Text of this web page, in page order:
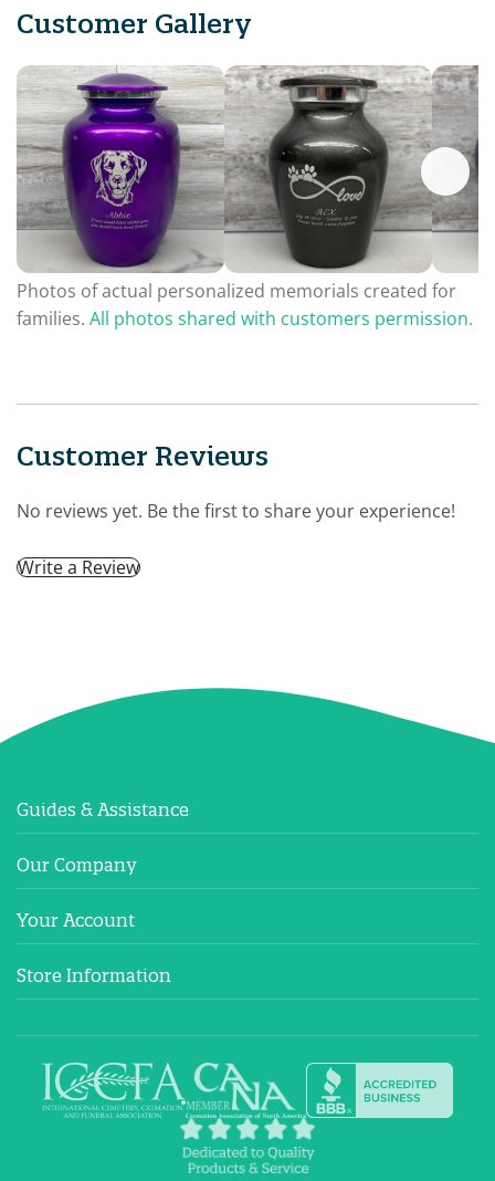
Customer Gallery
Photos of actual personalized memorials created for
families. All photos shared with customers permission.
Customer Reviews
No reviews yet. Be the first to share your experience!
Write a Review
Guides & Assistance
Our Company
Your Account
Store Information